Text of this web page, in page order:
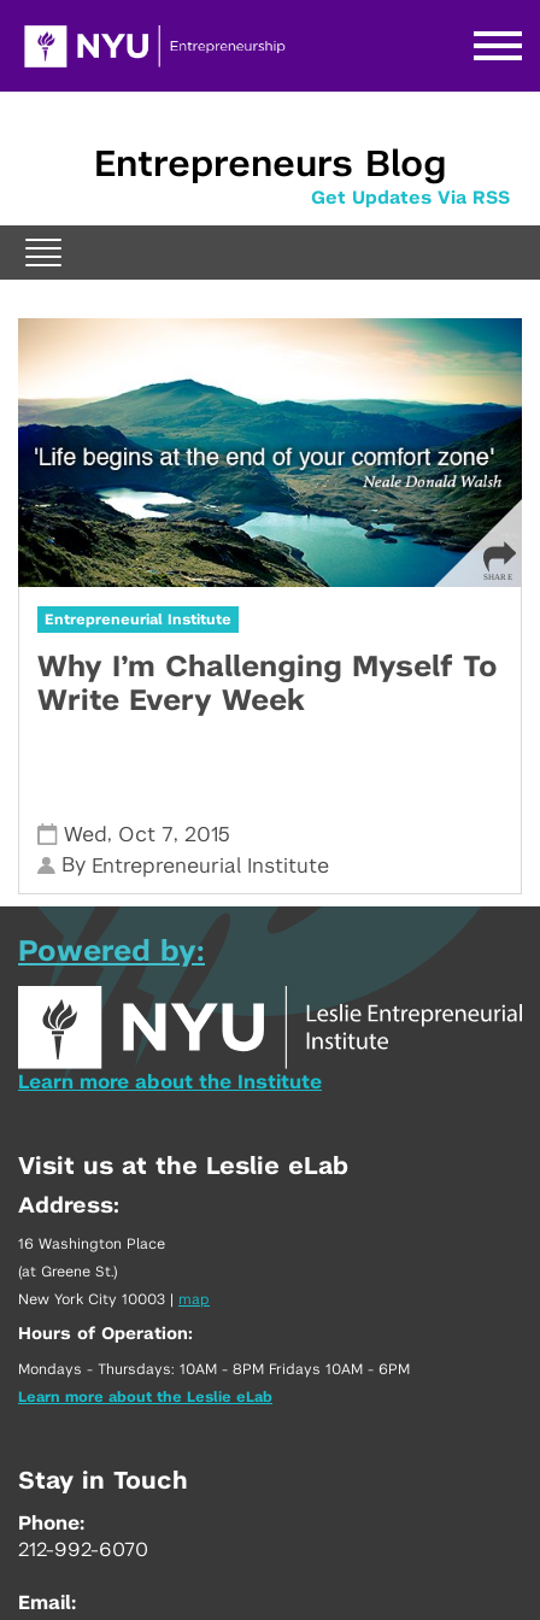
Entrepreneurs Blog
Get Updates Via RSS
Entrepreneurial Institute
Why I’m Challenging Myself To
Write Every Week
Wed , Oct 7, 2015
By Entrepreneurial Institute
Powered by:
Learn more about the Institute
Visit us at the Leslie eLab
Address:
16 Washington Place
(at Greene St.)
New York City 10003
map
Hours of Operation:
Mondays - Thursdays: 10AM - 8PM Fridays 10AM - 6PM
Learn more about the Leslie eLab
Stay in Touch
Phone:
212-992-6070
Email: